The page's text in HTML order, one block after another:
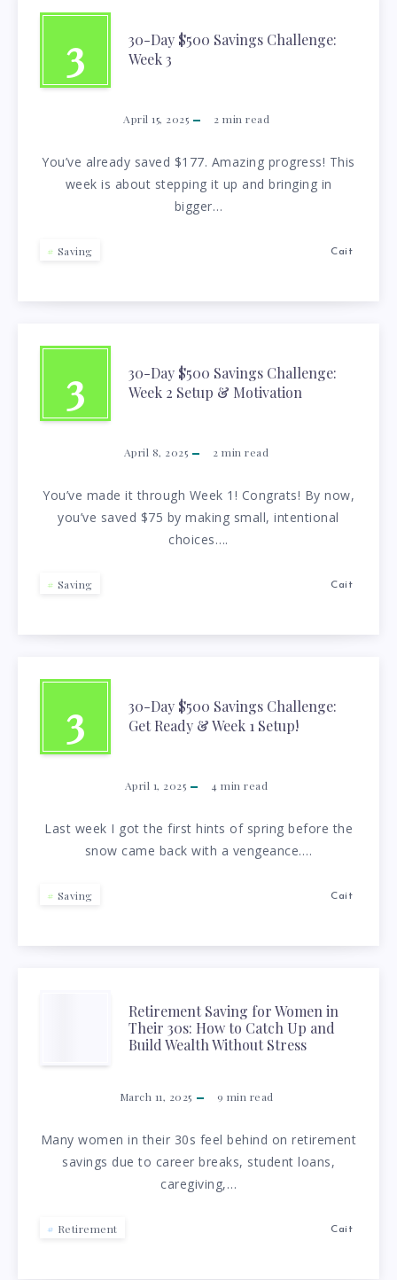
3
30-Day $500 Savings Challenge:
Week 3
April 15, 2025 2 min read
You’ve already saved $177. Amazing progress! This
week is about stepping it up and bringing in
bigger…
Saving Cait
3
30-Day $500 Savings Challenge:
Week 2 Setup & Motivation
April 8, 2025 2 min read
You’ve made it through Week 1! Congrats! By now,
you’ve saved $75 by making small, intentional
choices….
Saving Cait
3
30-Day $500 Savings Challenge:
Get Ready & Week 1 Setup!
April 1, 2025 4 min read
Last week I got the first hints of spring before the
snow came back with a vengeance….
Saving Cait
RETIREMENT
SAVING
FOR
WOMEN
IN
THEIR
30S:
Retirement Saving for Women in
Their 30s: How to Catch Up and
Build Wealth Without Stress
March 11, 2025 9 min read
Many women in their 30s feel behind on retirement
savings due to career breaks, student loans,
caregiving,…
Retirement Cait